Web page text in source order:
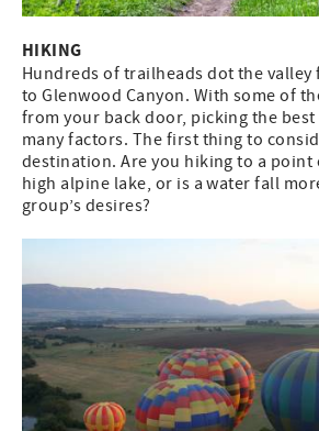
HIKING
Hundreds of trailheads dot the valley
to Glenwood Canyon. With some of
from your back door, picking the best
many factors. The first thing to
destination. Are you hiking to a point
high alpine lake, or is a water fall
group’s desires?